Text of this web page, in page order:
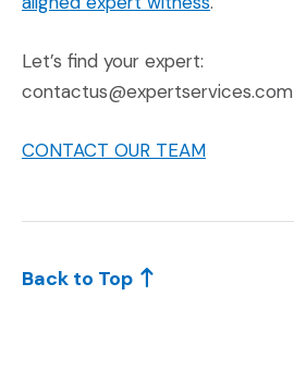
Let’s find your expert:
contactus@expertservices.com
CONTACT OUR TEAM
Back to Top